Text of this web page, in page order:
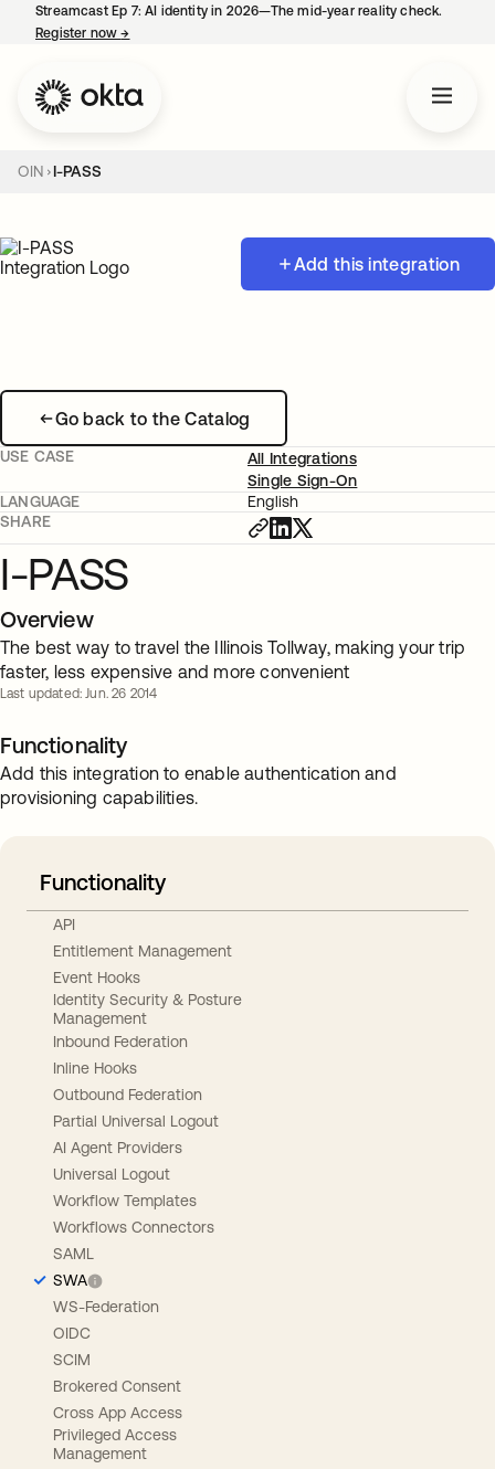
Streamcast Ep 7: AI identity in 2026—The mid-year reality check.
Register now→
OIN I-PASS
Add this integration
Go back to the Catalog
USE CASE
All Integrations
Single Sign-On
LANGUAGE
English
SHARE
I-PASS
Overview
The best way to travel the Illinois Tollway, making your trip
faster, less expensive and more convenient
Last updated: Jun. 26 2014
Functionality
Add this integration to enable authentication and
provisioning capabilities.
Functionality
API
Entitlement Management
Event Hooks
Identity Security & Posture
Management
Inbound Federation
Inline Hooks
Outbound Federation
Partial Universal Logout
AI Agent Providers
Universal Logout
Workflow Templates
Workflows Connectors
SAML
SWA
WS-Federation
OIDC
SCIM
Brokered Consent
Cross App Access
Privileged Access
Management